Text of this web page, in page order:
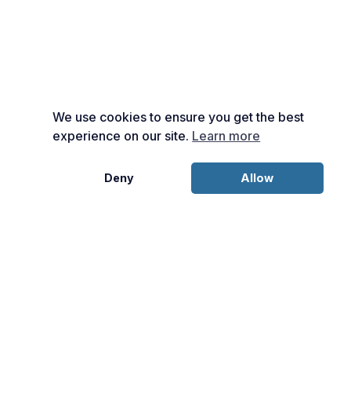
We use cookies to ensure you get the best
experience on our site. Learn more
Deny Allow